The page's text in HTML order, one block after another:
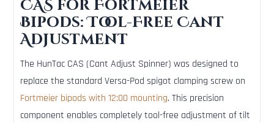
CAS for Fortmeier
Bipods: Tool-Free Cant
Adjustment
The HunTac CAS (Cant Adjust Spinner) was designed to
replace the standard Versa-Pod spigot clamping screw on
Fortmeier bipods with 12:00 mounting. This precision
component enables completely tool-free adjustment of tilt